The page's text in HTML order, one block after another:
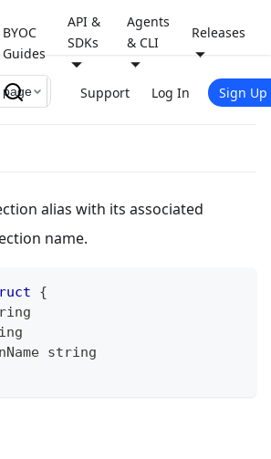
BYOC
Guides
API &
SDKs
Agents
& CLI
Releases
Support Log In Sign Up
page
alias with its associated
name.
{
string